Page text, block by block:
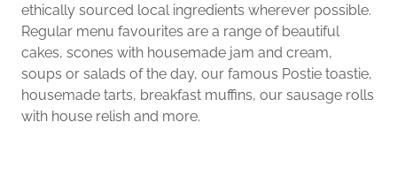
ethically sourced local ingredients wherever possible.
Regular menu favourites are a range of beautiful
cakes, scones with housemade jam and cream,
soups or salads of the day, our famous Postie toastie,
housemade tarts, breakfast muffins, our sausage rolls
with house relish and more.